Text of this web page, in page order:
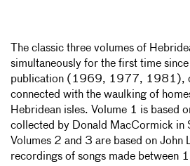
The classic three volumes of
simultaneously for the first time
publication (1969, 1977, 1981),
connected with the waulking of
Hebridean isles. Volume 1 is based
collected by Donald MacCormick
Volumes 2 and 3 are based on John
recordings of songs made